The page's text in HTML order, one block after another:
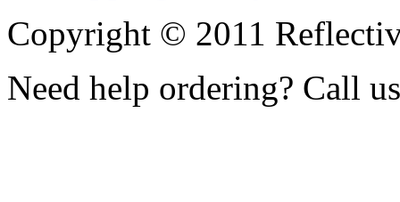
Copyright © 2011
Need help ordering? Call